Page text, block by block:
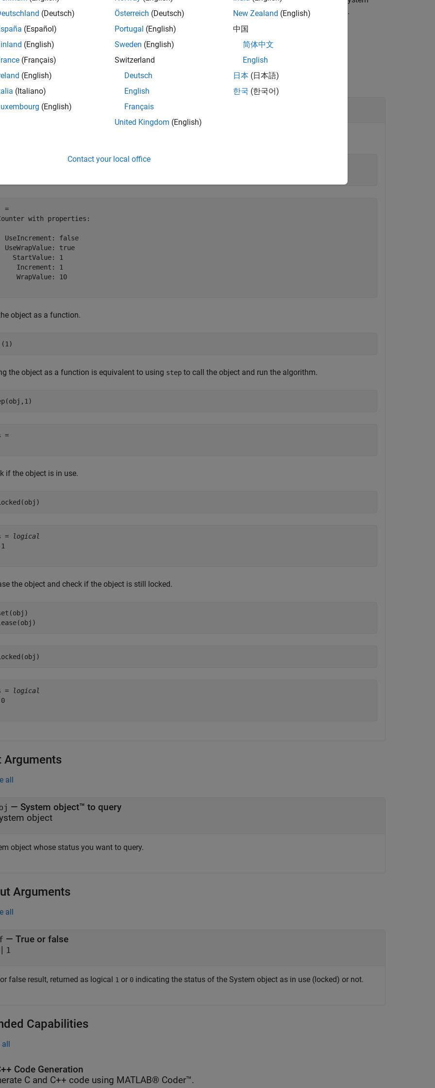
While an object is in use,
isLockedreturns1(true ). To allow changes to the object, call .
all
If Object Is Being Used
=
with properties:
UseIncrement: false
UseWrapValue: true
StartValue: 1
Increment: 1
WrapValue: 10
object as a function.
the object as a function is equivalent to using step to call the object and run the algorithm.
=
if the object is in use.
=
logical
the object and check if the object is still locked.
=
logical
Arguments
all
— System object™ to query
object
object whose status you want to query.
Arguments
all
— True or false
| 1
false result, returned as logical 1 or 0 indicating the status of the System object as in use (locked) or not.
Capabilities
all
Code Generation
C and C++ code using MATLAB® Coder™.
(Deutsch)
(Español)
(English)
(Français)
(English)
(Italiano)
(English)
Österreich (Deutsch)
Portugal (English)
Sweden (English)
Switzerland
Deutsch
English
Français
United Kingdom (English)
New Zealand (English)
中国
简体中文
English
日本 (日本語)
한국 (한국어)
Contact your local office